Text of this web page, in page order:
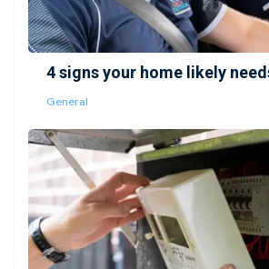
4 signs your home likely
General